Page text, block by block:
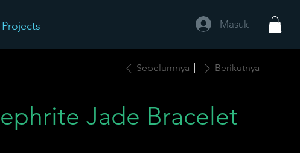
Masuk
Projects
Sebelumnya Berikutnya
Jade Bracelet